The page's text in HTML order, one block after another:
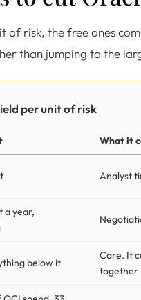
of risk, the free ones
than jumping to the
per unit of risk
What it
Analyst
a year,
below it
Care. It
together